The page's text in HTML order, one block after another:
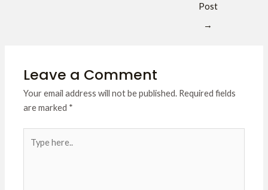
Post
→
Leave a Comment
Your email address will not be published. Required fields
are marked *
here..